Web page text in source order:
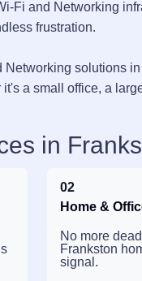
Fi and Networking
frustration.
solutions
a small office, a
in
02
Home &
No more
Frankston
signal.